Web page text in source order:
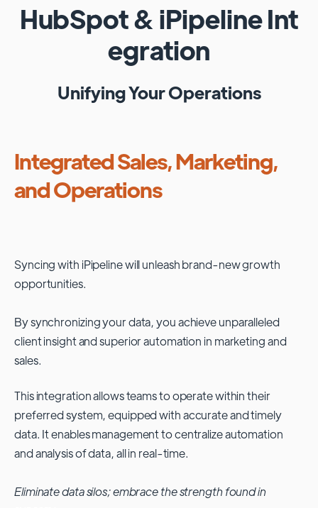
HubSpot& iPipelineInt
egration
Unifying Your Operations
Integrated Sales, Marketing,
and Operations
Syncing with iPipelinewill unleash brand-new growth
opportunities.
By synchronizing your data, you achieve unparalleled
client insight and superior automation in marketing and
sales.
This integration allows teams to operate within their
preferred system, equipped with accurate and timely
data. It enables management to centralize automation
and analysis of data, all in real-time.
Eliminate data silos; embrace the strength found in